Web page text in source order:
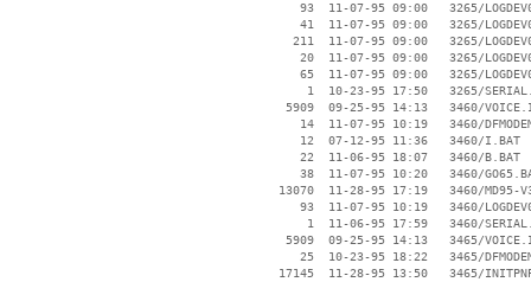
93  11-07-95 09:00   3265/
41  11-07-95 09:00   3265/
211  11-07-95 09:00   3265/
20  11-07-95 09:00   3265/
65  11-07-95 09:00   3265/
1  10-23-95 17:50   3265/
5909  09-25-95 14:13   3460/
14  11-07-95 10:19   3460/
       12  07-12-95 11:36   3460/I.BAT
       22  11-06-95 18:07   3460/B.BAT
38  11-07-95 10:20   3460/
13070  11-28-95 17:19   3460/MD95-
93  11-07-95 10:19   3460/
1  11-06-95 17:59   3460/
5909  09-25-95 14:13   3465/
25  10-23-95 18:22   3465/
17145  11-28-95 13:50   3465/